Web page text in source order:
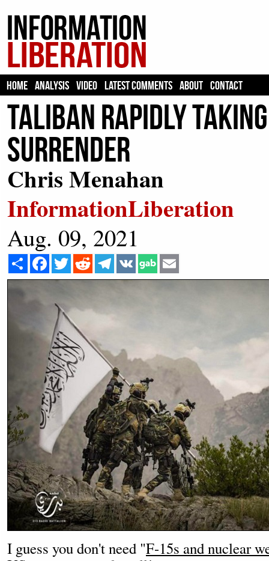
HOME ANALYSIS VIDEO LATEST COMMENTS ABOUT CONTACT
Taliban Rapidly
Surrender
Chris Menahan
InformationLiberation
Aug. 09, 2021
Share Facebook
Twitter Reddit Telegram
VK
I guess you don't need "F-15s and nuclear